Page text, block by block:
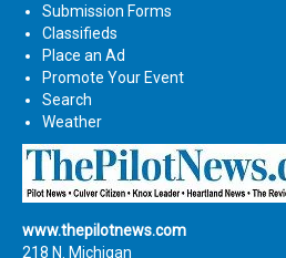
Submission Forms
Classifieds
Place an Ad
Promote Your Event
Search
Weather
www.thepilotnews.com
218 N. Michigan